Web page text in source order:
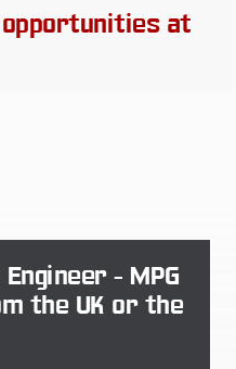
at
- MPG
the UK or the